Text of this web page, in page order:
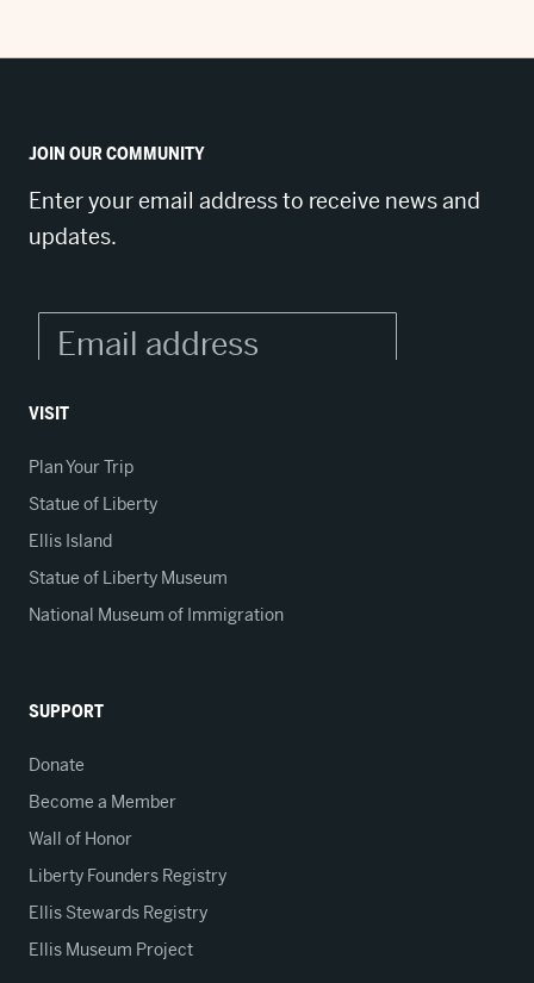
JOIN OUR COMMUNITY
Enter your email address to receive news and
updates.
VISIT
Plan Your Trip
Statue of Liberty
Ellis Island
Statue of Liberty Museum
National Museum of Immigration
SUPPORT
Donate
Become a Member
Wall of Honor
Liberty Founders Registry
Ellis Stewards Registry
Ellis Museum Project